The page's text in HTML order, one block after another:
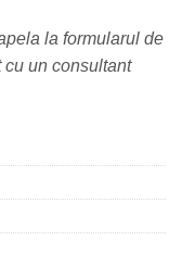
la formularul de
un consultant